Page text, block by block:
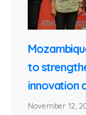
to
innovation
November 12,